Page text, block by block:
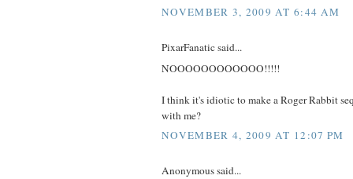
NOVEMBER 3, 2009 AT 6:44 AM
PixarFanatic said...
NOOOOOOOOOOOO!!!!!
I think it's idiotic to make a Roger Rabbit
with me?
NOVEMBER 4, 2009 AT 12:07 PM
Anonymous said...